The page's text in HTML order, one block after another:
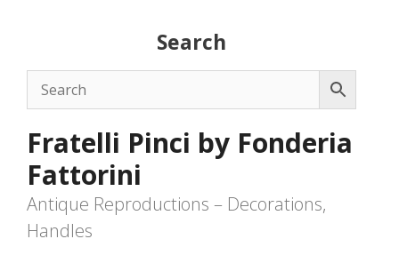
Search
Fratelli Pinci by Fonderia
Fattorini
Antique Reproductions – Decorations,
Handles